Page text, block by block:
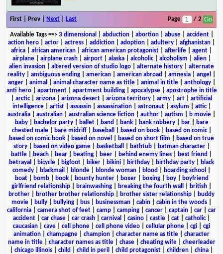
First | Prev | Next Last Page / 2
Available Tags==> 3 dimensional abduction| abortion| abuse| accident|
action hero
actor actress addiction adoption adultery afghanistan
africa
african american african american protagonist afterlife agent
airplane| airplane crash| airport| alaska| alcoholic| alcoholism alien|
alien invasion
altered version of studio logo alternate history
alternate
reality
ambiguous ending american american abroad amnesia angel
anger| animal animal character name as title| animal in title| anthology|
anti hero| apartment| apartment building| apocalypse| apostrophe in title
arctic| arizona arizona desert arizona territory army art
artificial
intelligence| artist| assassin| assassination| astronaut| asylum attic|
australia
australian australian science fiction author autism b movie
baby| bachelor party| ballet| band bank| bank robbery| bar|
bare
chested male| bare midriff| baseball based on book| based on comic|
based on comic book
based on novel based on short film
based on true
story| based on video game| basketball bathtub| batman character|
battle
beach bear beating beer behind enemy lines best friend
betrayal
bicycle bigfoot biker bikini birthday birthday party
black
comedy
blackmail blonde blonde woman blood boarding school
boat| bomb| book| bounty hunter| boxer| boxing| boy|
boyfriend
girlfriend relationship
brainwashing breaking the fourth wall british
brother
brother brother relationship brother sister relationship
buddy
movie
bully bullying bus businessman cabin cabin in the woods
california
camera shot of feet camp camping cancer captain car
car
accident
car chase car crash carnival casino castle cat catholic|
caucasian
cave cell phone cell phone video cellular phone cgi
cgi
animation
champagne champion character name as title
character
name in title| character names as title| chase| cheating wife| cheerleader
chicago illinois child child in peril child protagonist children china